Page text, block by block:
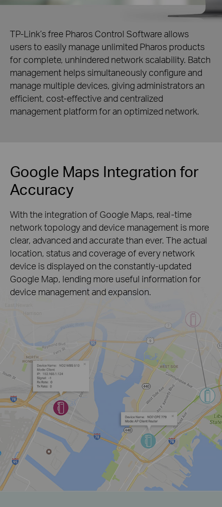
TP-Link’s free Pharos Control Software allows
users to easily manage unlimited Pharos products
for complete, unhindered network scalability. Batch
management helps simultaneously configure and
manage multiple devices, giving administrators an
efficient, cost-effective and centralized
management platform for an optimized network.
Google Maps Integration for
Accuracy
With the integration of Google Maps, real-time
network topology and device management is more
clear, advanced and accurate than ever. The actual
location, status and coverage of every network
device is displayed on the constantly-updated
Google Map, lending more useful information for
device management and expansion.